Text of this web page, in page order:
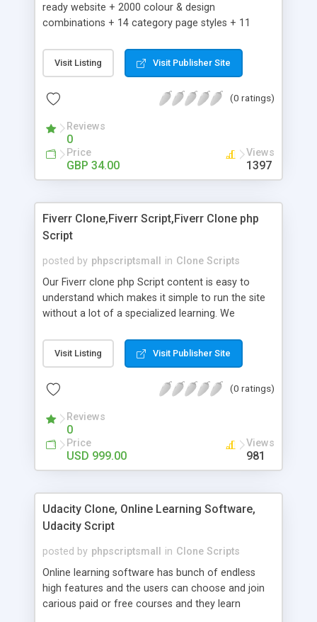
ready website + 2000 colour & design
combinations + 14 category page styles + 11
customisation; add your logo and product images
+ Easy setup wizard + Product details, including
Add/manage product images + Add categories &
Auhorize.net, Paypal Express, Paypal Payments
Pro and Paypal Standard + Real-time shpping
quotes from UPS, FEDEX and USPS + Create your
own custom shipping rates + Featured products in
customer reviews + Search engine friendly URLs
Visit Listing Visit Publisher Site
(0 ratings)
Reviews
0
Price
GBP 34.00
Views
1397
Fiverr Clone,Fiverr Script,Fiverr Clone php
Script
posted by phpscriptsmall in Clone Scripts
Our Fiverr clone php Script content is easy to
understand which makes it simple to run the site
without a lot of a specialized learning. We
clients, smaller scale work searchers and
specialists is essential. This it Fiverr Clone allows
done by the job seekers. It is one of the best
now.
Visit Listing Visit Publisher Site
(0 ratings)
Reviews
0
Price
USD 999.00
Views
981
Udacity Clone, Online Learning Software,
Udacity Script
posted by phpscriptsmall in Clone Scripts
Online learning software has bunch of endless
high features and the users can choose and join
carious paid or free courses and they learn